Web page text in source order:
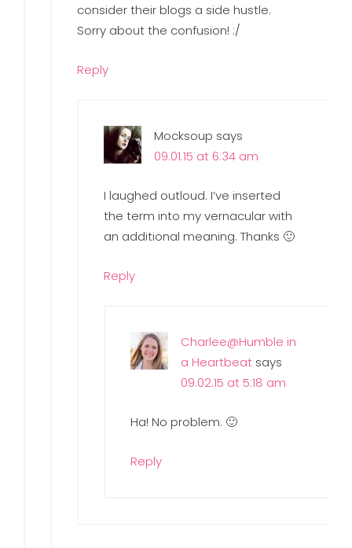
consider their blogs a side hustle.
Sorry about the confusion! :/
Reply
Mocksoup says
09.01.15 at 6:34 am
I laughed outloud. I’ve inserted
the term into my vernacular with
an additional meaning. Thanks 🙂
Reply
Charlee@Humble in
a Heartbeat says
09.02.15 at 5:18 am
Ha! No problem. 🙂
Reply